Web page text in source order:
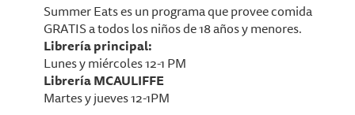
Summer Eats es un programa que provee comida
GRATIS a todos los niños de 18 años y menores.
Librería principal:
Lunes y miércoles 12-1 PM
Librería MCAULIFFE
Martes y jueves 12-1PM